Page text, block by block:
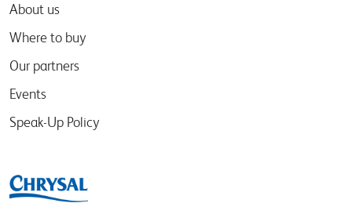
About us
Where to buy
Our partners
Events
Speak-Up Policy